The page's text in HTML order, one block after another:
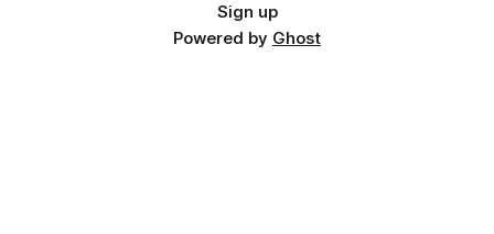
Sign up
Powered by Ghost